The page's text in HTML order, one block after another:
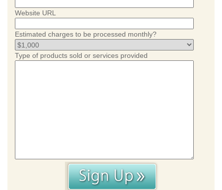
Website URL
Estimated charges to be processed monthly?
Type of products sold or services provided